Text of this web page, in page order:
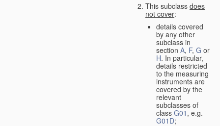
This subclass does
not cover:
details covered
by any other
subclass in
section A, F, G or
H. In particular,
details restricted
to the measuring
instruments are
covered by the
relevant
subclasses of
class G01 , e.g.
G01D;